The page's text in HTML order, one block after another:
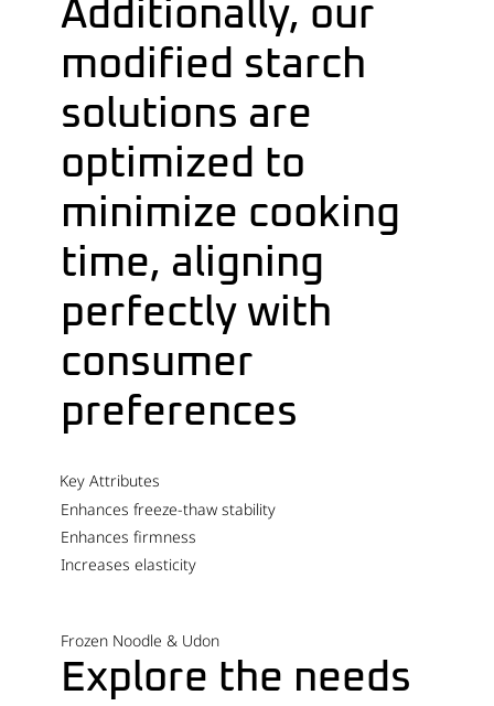
Additionally, our
modified starch
solutions are
optimized to
minimize cooking
time, aligning
perfectly with
consumer
preferences
Key Attributes
Enhances freeze-thaw stability
Enhances firmness
Increases elasticity
Frozen Noodle & Udon
Explore the needs